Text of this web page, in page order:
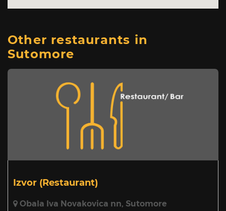
Other restaurants in
Sutomore
Izvor (Restaurant)
Obala Iva Novakovica nn, Sutomore